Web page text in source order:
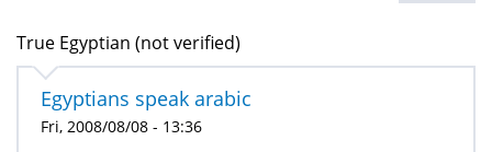
True Egyptian (not verified)
Egyptians speak arabic
Fri, 2008/08/08 - 13:36